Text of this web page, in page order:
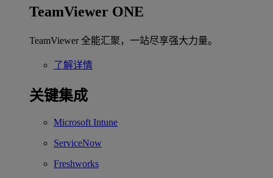
TeamViewer ONE
TeamViewer 全能汇聚，一站尽享强大力量。
了解详情
关键集成
Microsoft Intune
ServiceNow
Freshworks